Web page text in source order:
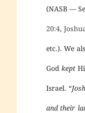
(NASB —
20:4,
etc.). We
God kept
Israel.
and their